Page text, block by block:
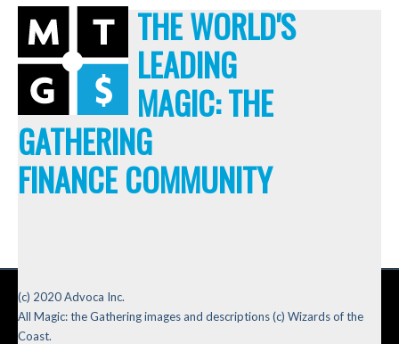
THE WORLD'S
LEADING
MAGIC: THE
GATHERING
FINANCE COMMUNITY
(c) 2020 Advoca Inc.
All Magic: the Gathering images and descriptions (c) Wizards of the
Coast.